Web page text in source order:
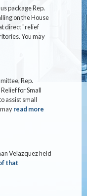
package Rep.
on the House
direct "relief
You may
Rep.
for Small
assist small
read more
Velazquez held
that